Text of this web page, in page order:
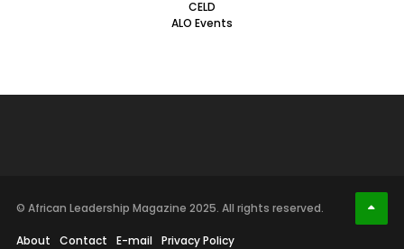
CELD
ALO Events
© African Leadership Magazine 2025. All rights reserved.
About Contact E-mail Privacy Policy